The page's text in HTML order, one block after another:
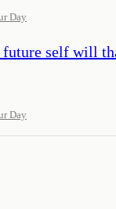
Day
self will
Day